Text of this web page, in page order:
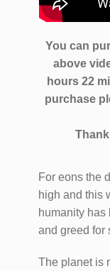
You can
above
hours 22
purchase
For eons the
high and this
humanity has
and greed for
The planet is